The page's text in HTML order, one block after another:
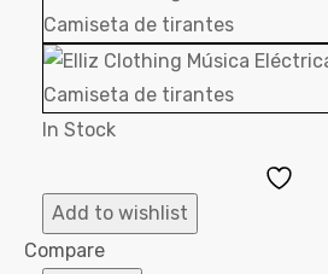
In Stock
Add to wishlist
Compare